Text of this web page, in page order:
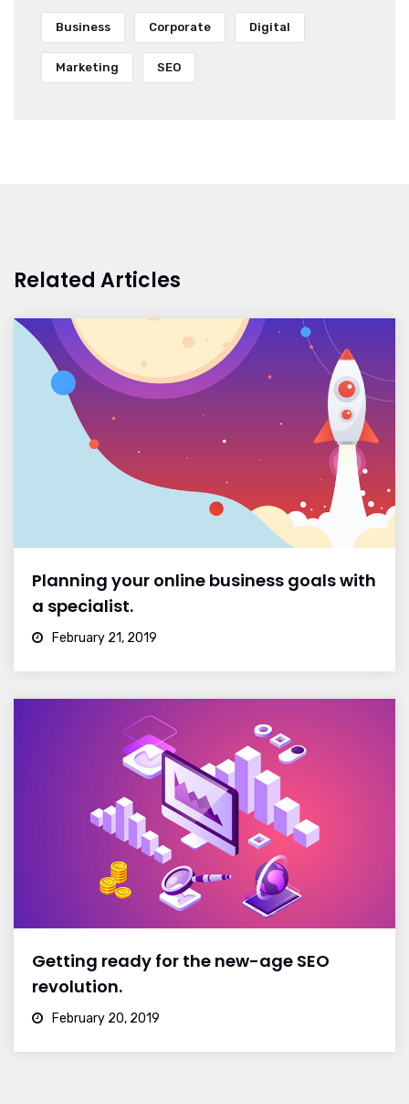
Business Corporate Digital
Marketing SEO
Related Articles
Planning your online business goals with
a specialist.
February 21, 2019
Getting ready for the new-age SEO
revolution.
February 20, 2019